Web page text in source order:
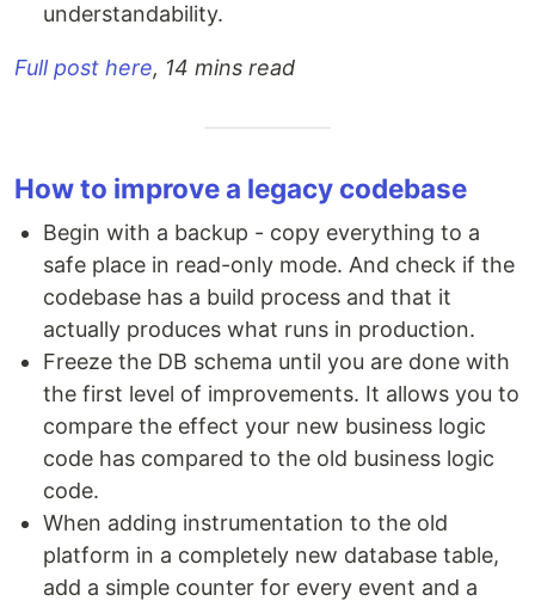
understandability.
Full post here, 14 mins read
How to improve a legacy codebase
Begin with a backup - copy everything to a
safe place in read-only mode. And check if the
codebase has a build process and that it
actually produces what runs in production.
Freeze the DB schema until you are done with
the first level of improvements. It allows you to
compare the effect your new business logic
code has compared to the old business logic
code.
When adding instrumentation to the old
platform in a completely new database table,
add a simple counter for every event and a